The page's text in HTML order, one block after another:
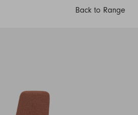
Back to Range